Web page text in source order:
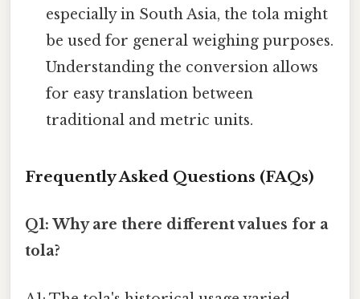
especially in South Asia, the tola might
be used for general weighing purposes.
Understanding the conversion allows
for easy translation between
traditional and metric units.
Frequently Asked Questions (FAQs)
Q1: Why are there different values for a
tola?